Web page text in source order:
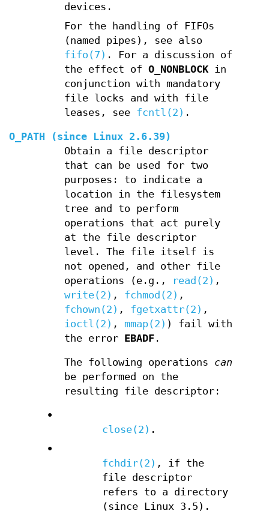
devices.
For the handling of FIFOs
(named pipes), see also
fifo(7) . For a discussion of
the effect of O_NONBLOCKin
conjunction with mandatory
file locks and with file
leases, see fcntl(2) .
O_PATH (since Linux 2.6.39)
Obtain a file descriptor
that can be used for two
purposes: to indicate a
location in the filesystem
tree and to perform
operations that act purely
at the file descriptor
level. The file itself is
not opened, and other file
operations (e.g.,
read(2) ,
write(2) , fchmod(2) ,
fchown(2) , fgetxattr(2) ,
ioctl(2) , mmap(2) ) fail with
the error EBADF.
The following operations can
be performed on the
resulting file descriptor:
•
close(2) .
•
fchdir(2) , if the
file descriptor
refers to a directory
(since Linux 3.5).